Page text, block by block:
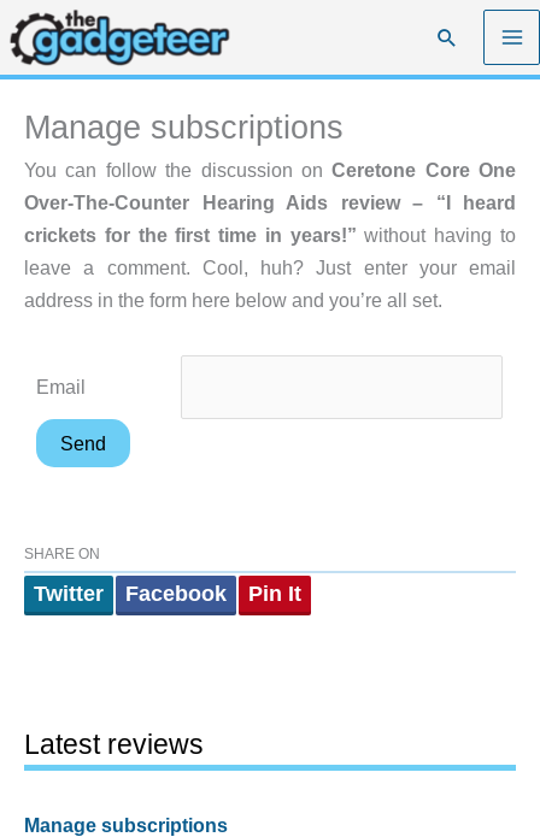
Skip
to
content
Search
Manage subscriptions
You can follow the discussion onCeretone Core One
Over-The-Counter Hearing Aids review – “I heard
crickets for the first time in years!” without having to
leave a comment. Cool, huh? Just enter your email
address in the form here below and you’re all set.
Email
SHARE ON
Twitter Facebook Pin It
Latest reviews
Manage subscriptions